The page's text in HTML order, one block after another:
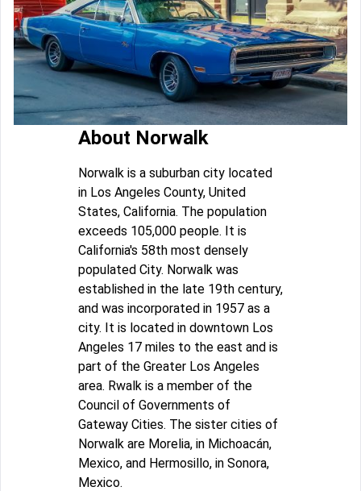
About Norwalk
Norwalk is a suburban city located
in Los Angeles County, United
States, California. The population
exceeds 105,000 people. It is
California's 58th most densely
populated City. Norwalk was
established in the late 19th century,
and was incorporated in 1957 as a
city. It is located in downtown Los
Angeles 17 miles to the east and is
part of the Greater Los Angeles
area. Rwalk is a member of the
Council of Governments of
Gateway Cities. The sister cities of
Norwalk are Morelia, in Michoacán,
Mexico, and Hermosillo, in Sonora,
Mexico.